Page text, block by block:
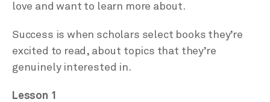
love and want to learn more about.
Success is when scholars select books they’re
excited to read, about topics that they’re
genuinely interested in.
Lesson 1